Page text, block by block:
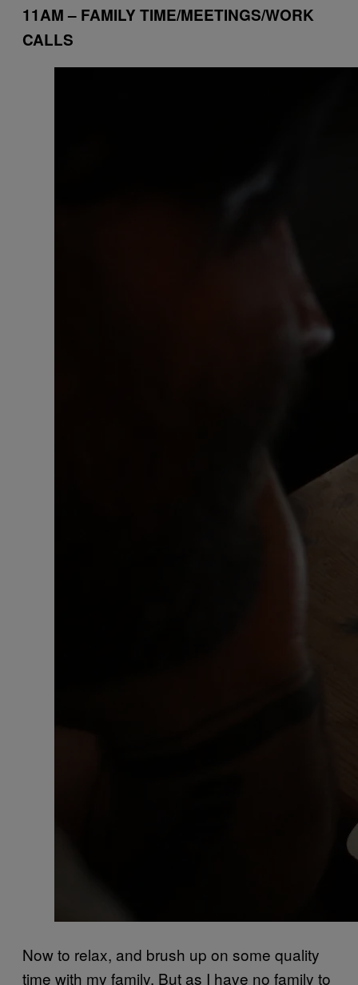
11AM – FAMILY TIME/MEETINGS/WORK
CALLS
Now to relax, and brush up on some quality
time with my family. But as I have no family to